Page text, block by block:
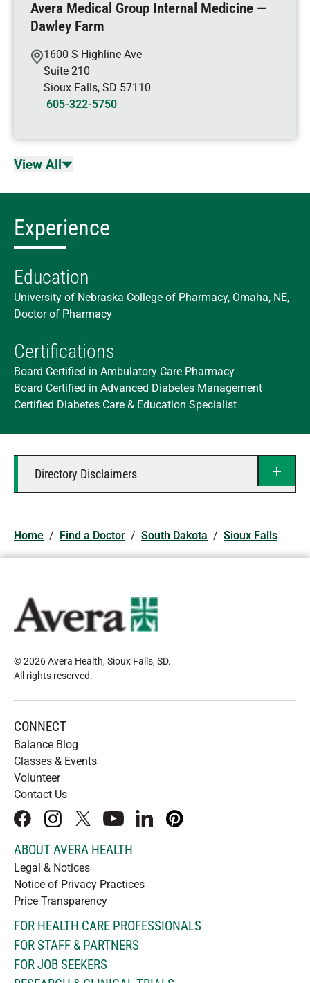
Avera Medical Group Internal Medicine —
Dawley Farm
1600 S Highline Ave
Suite 210
Sioux Falls, SD 57110
605-322-5750
View All
Experience
Education
University of Nebraska College of Pharmacy, Omaha, NE,
Doctor of Pharmacy
Certifications
Board Certified in Ambulatory Care Pharmacy
Board Certified in Advanced Diabetes Management
Certified Diabetes Care & Education Specialist
Directory Disclaimers
Home / Find a Doctor / South Dakota / Sioux Falls
© 2026 Avera Health, Sioux Falls, SD.
All rights reserved.
CONNECT
Balance Blog
Classes & Events
Volunteer
Contact Us
facebookinstagram
x youtubelinkedInpinterest
ABOUT AVERA HEALTH
Legal & Notices
Notice of Privacy Practices
Price Transparency
FOR HEALTH CARE PROFESSIONALS
FOR STAFF & PARTNERS
FOR JOB SEEKERS